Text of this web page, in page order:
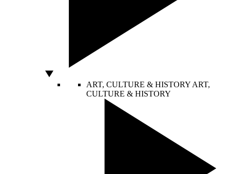
ART, CULTURE & HISTORY ART,
CULTURE & HISTORY